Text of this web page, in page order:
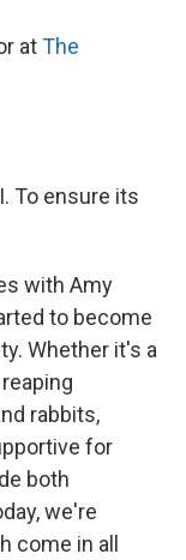
atThe
To ensure its
with Amy
to become
Whether it's a
rabbits,
for
both
we're
come in all